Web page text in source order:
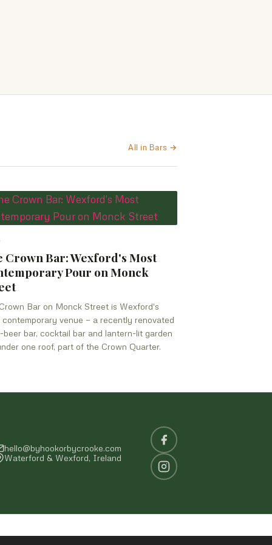
All in Bars →
Crown Bar: Wexford's Most
Pour on Monck
Bar on Monck Street is Wexford's
contemporary venue — a recently renovated
bar, cocktail bar and lantern-lit garden
one roof, part of the Crown Quarter.
hello@byhookorbycrooke.com
Waterford & Wexford, Ireland